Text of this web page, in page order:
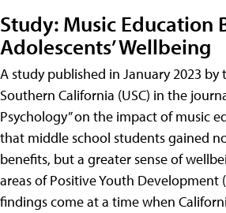
Study: Music Education
Adolescents’ Wellbeing
A study published in January 2023 by
Southern California (USC) in the
Psychology” on the impact of music
that middle school students gained
benefits, but a greater sense of
areas of Positive Youth Development
findings come at a time when